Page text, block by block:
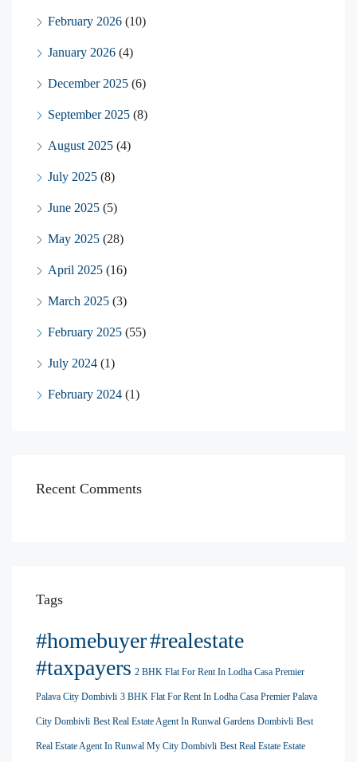
February 2026 (10)
January 2026 (4)
December 2025 (6)
September 2025 (8)
August 2025 (4)
July 2025 (8)
June 2025 (5)
May 2025 (28)
April 2025 (16)
March 2025 (3)
February 2025 (55)
July 2024 (1)
February 2024 (1)
Recent Comments
Tags
#homebuyer#realestate
#taxpayers 2 BHK Flat For Rent In Lodha Casa Premier
Palava City Dombivli 3 BHK Flat For Rent In Lodha Casa Premier Palava
City Dombivli Best Real Estate Agent In Runwal Gardens Dombivli Best
Real Estate Agent In Runwal My City Dombivli Best Real Estate Estate